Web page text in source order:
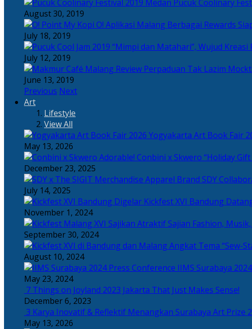
Pucuk Coolinary
August 30, 2019
Berbagai Rewards
July 18, 2019
“Mimpi dan Matahari”, Wujud Kreasi
July 12, 2019
Perpaduan Tak Lazim
June 13, 2019
Previous Next
Art
Lifestyle
View All
Yogyakarta Art Book Fair
May 13, 2026
Adorable! Conbini x Skwero “Holiday
December 23, 2025
Apparel Brand SDY
July 14, 2025
Kickfest XVI Bandung
November 1, 2024
Sajian Fashion,
September 30, 2024
Angkat Tema “Sew-
August 10, 2024
IIMS Surabaya
May 23, 2024
7 Things on Joyland 2023 Jakarta That Just Makes Sense!
December 6, 2023
3 Karya Inovatif & Reflektif Menangkan Surabaya Art Prize
May 13, 2026